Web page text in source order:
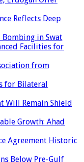
Reflects Deep
Bombing in Swat
Facilities for
from
for Bilateral
Will Remain Shield
Growth: Ahad
Agreement Historic
Below Pre-Gulf